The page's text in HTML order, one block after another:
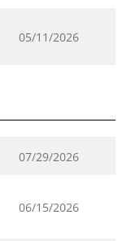
05/11/2026
07/29/2026
06/15/2026